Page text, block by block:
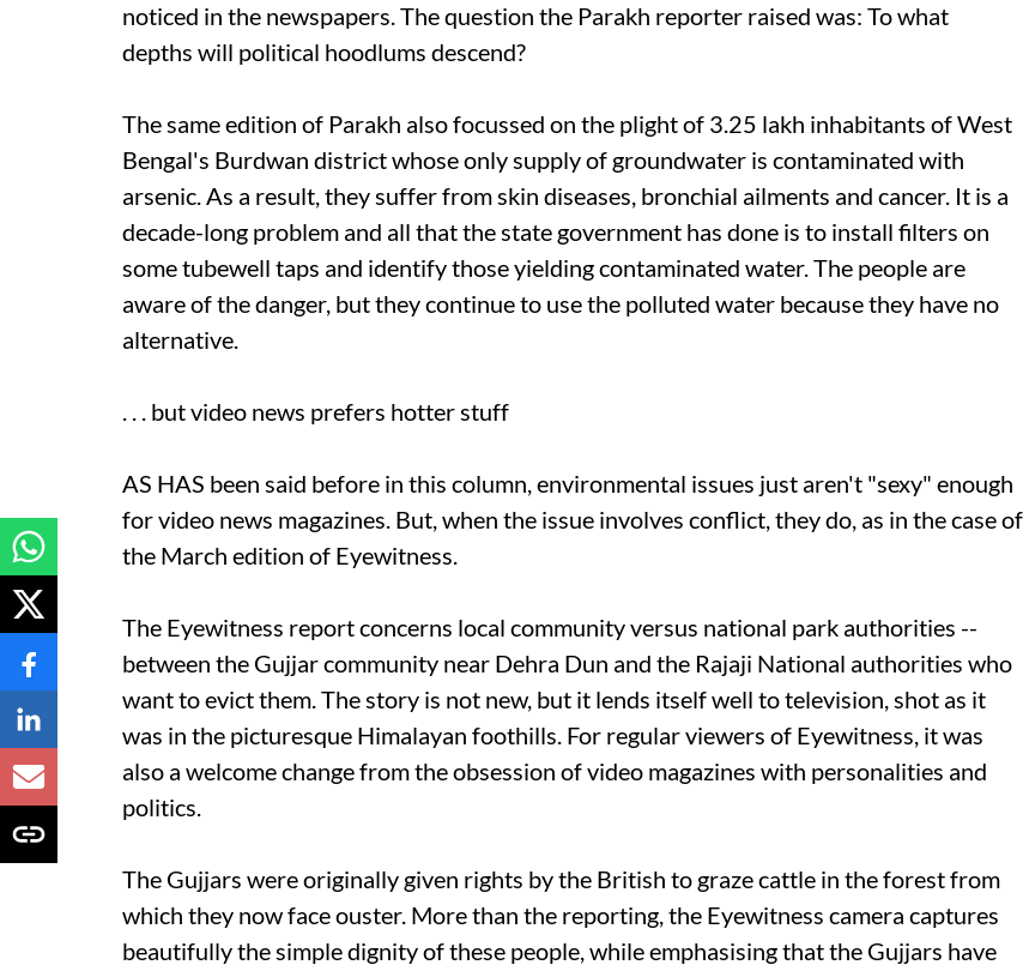
noticed in the newspapers. The question the Parakh reporter raised was: To what
depths will political hoodlums descend?
The same edition of Parakh also focussed on the plight of 3.25 lakh inhabitants of West
Bengal's Burdwan district whose only supply of groundwater is contaminated with
arsenic. As a result, they suffer from skin diseases, bronchial ailments and cancer. It is a
decade-long problem and all that the state government has done is to install filters on
some tubewell taps and identify those yielding contaminated water. The people are
aware of the danger, but they continue to use the polluted water because they have no
alternative.
. . . but video news prefers hotter stuff
AS HAS been said before in this column, environmental issues just aren't "sexy" enough
for video news magazines. But, when the issue involves conflict, they do, as in the case of
the March edition of Eyewitness.
The Eyewitness report concerns local community versus national park authorities --
between the Gujjar community near Dehra Dun and the Rajaji National authorities who
want to evict them. The story is not new, but it lends itself well to television, shot as it
was in the picturesque Himalayan foothills. For regular viewers of Eyewitness, it was
also a welcome change from the obsession of video magazines with personalities and
politics.
The Gujjars were originally given rights by the British to graze cattle in the forest from
which they now face ouster. More than the reporting, the Eyewitness camera captures
beautifully the simple dignity of these people, while emphasising that the Gujjars have